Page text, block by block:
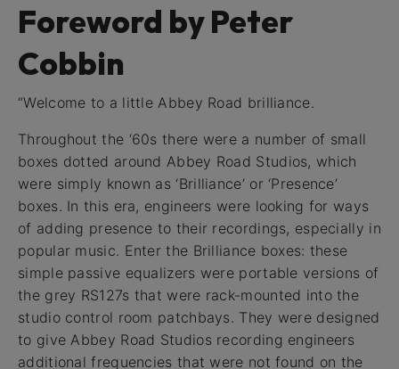
Foreword by Peter
Cobbin
“Welcome to a little Abbey Road brilliance.
Throughout the ‘60s there were a number of small
boxes dotted around Abbey Road Studios, which
were simply known as ‘Brilliance’ or ‘Presence’
boxes. In this era, engineers were looking for ways
of adding presence to their recordings, especially in
popular music. Enter the Brilliance boxes: these
simple passive equalizers were portable versions of
the grey RS127s that were rack-mounted into the
studio control room patchbays. They were designed
to give Abbey Road Studios recording engineers
additional frequencies that were not found on the